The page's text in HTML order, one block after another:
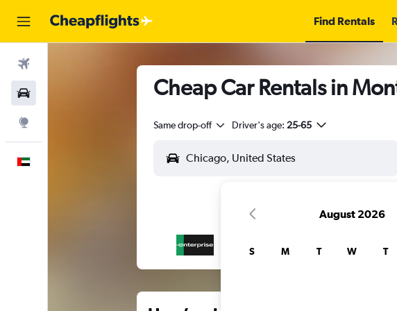
Find Rentals
Cheap Car Rentals in
Same drop-off Driver's age: 25-65
August 2026
S M T W T